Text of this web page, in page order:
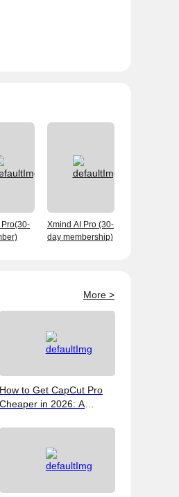
Xmind AI Pro (30-
day membership)
More >
How to Get CapCut Pro
Cheaper in 2026: A
Money